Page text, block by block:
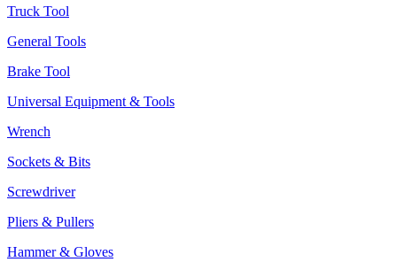
Truck Tool
General Tools
Brake Tool
Universal Equipment & Tools
Wrench
Sockets & Bits
Screwdriver
Pliers & Pullers
Hammer & Gloves